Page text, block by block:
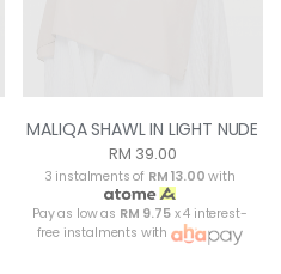
MALIQA SHAWL IN LIGHT NUDE
RM 39.00
3 instalments of RM 13.00 with
Pay as low as RM 9.75x 4 interest-
free instalments with